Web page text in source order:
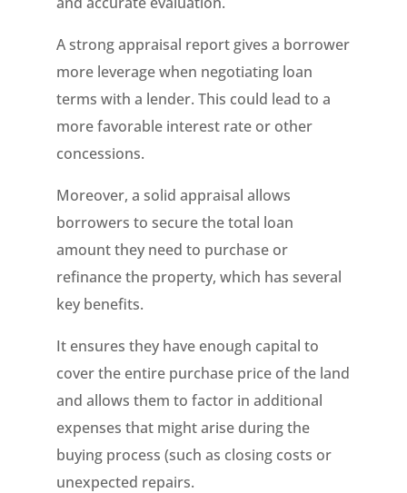
A strong appraisal report gives a borrower
more leverage when negotiating loan
terms with a lender. This could lead to a
more favorable interest rate or other
concessions.
Moreover, a solid appraisal allows
borrowers to secure the total loan
amount they need to purchase or
refinance the property, which has several
key benefits.
It ensures they have enough capital to
cover the entire purchase price of the land
and allows them to factor in additional
expenses that might arise during the
buying process (such as closing costs or
unexpected repairs.